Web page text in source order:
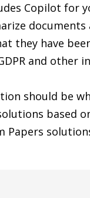
Copilot for
they have
and other
should be
based
Papers